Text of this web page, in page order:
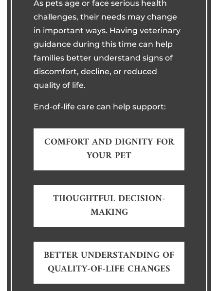
As pets age or face serious health
challenges, their needs may change
in important ways. Having veterinary
guidance during this time can help
families better understand signs of
discomfort, decline, or reduced
quality of life.
End-of-life care can help support:
COMFORT AND DIGNITY FOR
YOUR PET
THOUGHTFUL DECISION-
MAKING
BETTER UNDERSTANDING OF
QUALITY-OF-LIFE CHANGES